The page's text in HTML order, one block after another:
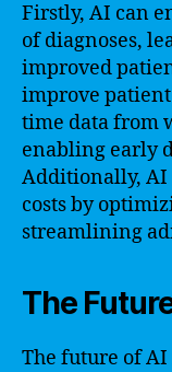
Firstly, AI can
of diagnoses,
improved
improve
time data from
enabling early
Additionally, AI
costs by
streamlining
The
The future of